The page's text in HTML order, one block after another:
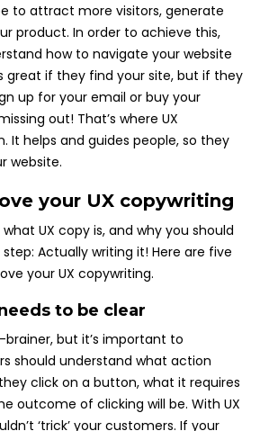
to attract more visitors, generate
product. In order to achieve this,
how to navigate your website
great if they find your site, but if they
up for your email or buy your
out! That’s where UX
It helps and guides people, so they
website.
your UX copywriting
UX copy is, and why you should
Actually writing it! Here are five
your UX copywriting.
to be clear
brainer, but it’s important to
should understand what action
click on a button, what it requires
outcome of clicking will be. With UX
‘trick’ your customers. If your